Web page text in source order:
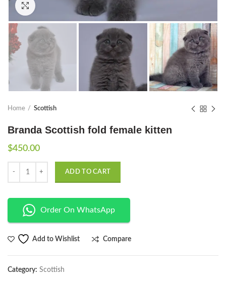
Click to enlarge
Home Scottish
Branda Scottish fold female kitten
$450.00
ADD TO CART
Order On WhatsApp
Add to Wishlist Compare
Category: Scottish